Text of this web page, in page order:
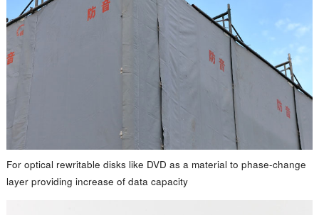
For optical rewritable disks like DVD as a material to phase-change
layer providing increase of data capacity